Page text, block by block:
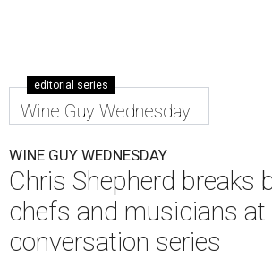
editorial series
Wine Guy Wednesday
WINE GUY WEDNESDAY
Chris Shepherd breaks
chefs and musicians at
conversation series